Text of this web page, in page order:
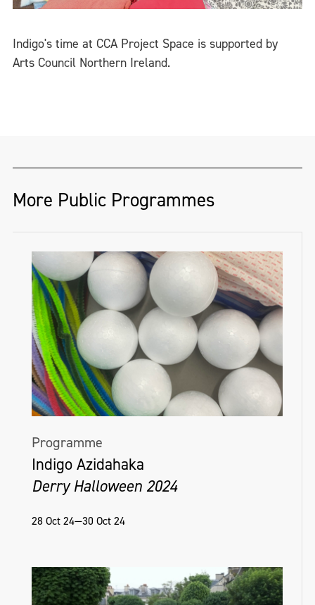
Indigo's time at CCA Project Space is supported by
Arts Council Northern Ireland.
More Public Programmes
Programme
Indigo Azidahaka
Derry Halloween 2024
28 Oct 24—30 Oct 24